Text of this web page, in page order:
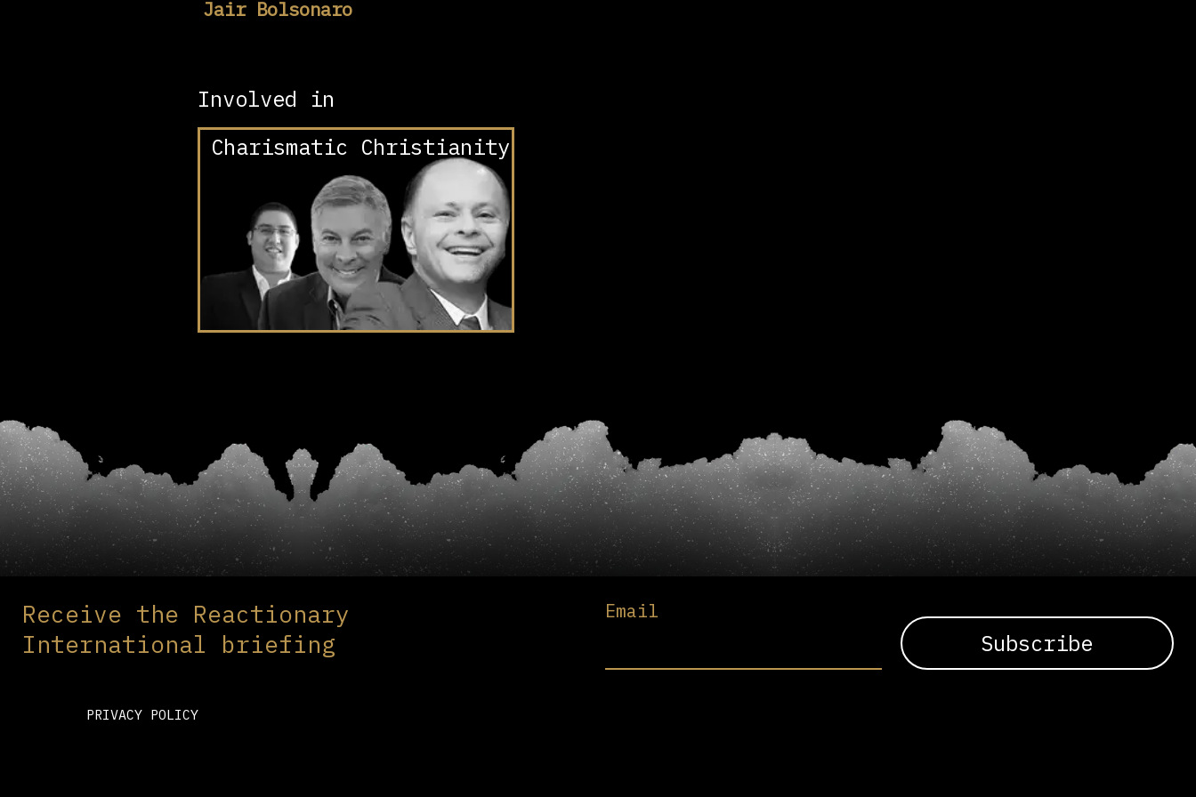
Jair Bolsonaro
Involved in
Charismatic Christianity
Receive the Reactionary
International briefing
Email
PRIVACY POLICY